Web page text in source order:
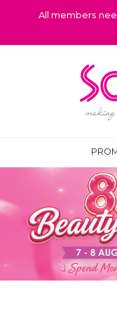
All members